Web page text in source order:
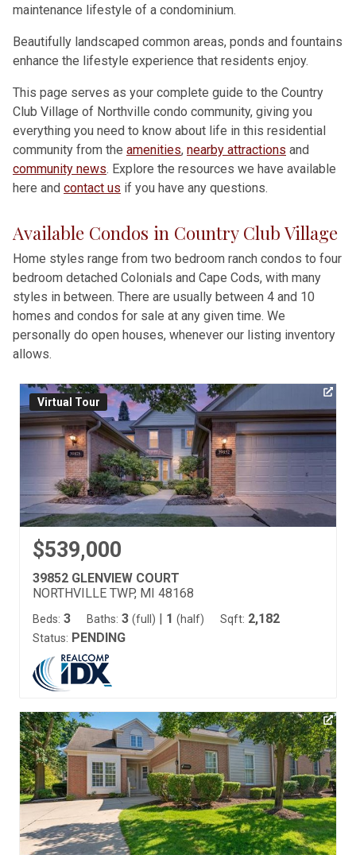
maintenance lifestyle of a condominium.
Beautifully landscaped common areas, ponds and fountains
enhance the lifestyle experience that residents enjoy.
This page serves as your complete guide to the Country
Club Village of Northville condo community, giving you
everything you need to know about life in this residential
community from the amenities, nearby attractions and
community news. Explore the resources we have available
here and contact us if you have any questions.
Available Condos in Country Club Village
Home styles range from two bedroom ranch condos to four
bedroom detached Colonials and Cape Cods, with many
styles in between. There are usually between 4 and 10
homes and condos for sale at any given time. We
personally do open houses, whenever our listing inventory
allows.
Virtual Tour
$539,000
39852 GLENVIEW COURT
NORTHVILLE TWP, MI 48168
Beds: 3 Baths: 3 (full) | 1 (half) Sqft: 2,182
Status: PENDING